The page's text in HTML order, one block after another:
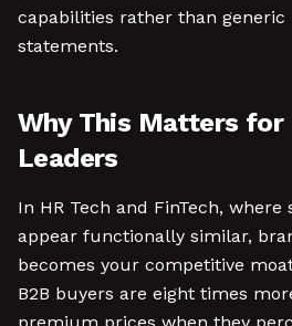
capabilities rather than generic
statements.
Why This Matters for
Leaders
In HR Tech and FinTech,
appear functionally similar,
becomes your competitive
B2B buyers are eight times